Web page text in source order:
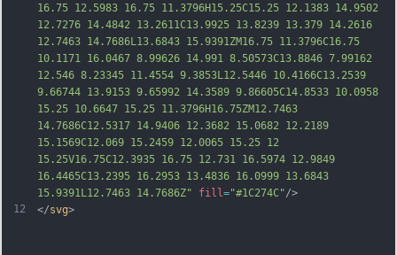
12
16.75 12.5983 16.75 11.3796H15.25C15.25 12.1383 14.9502
12.7276 14.4842 13.2611C13.9925 13.8239 13.379 14.2616
12.7463 14.7686L13.6843 15.9391ZM16.75 11.3796C16.75
10.1171 16.0467 8.99626 14.991 8.50573C13.8846 7.99162
12.546 8.23345 11.4554 9.3853L12.5446 10.4166C13.2539
9.66744 13.9153 9.65992 14.3589 9.86605C14.8533 10.0958
15.25 10.6647 15.25 11.3796H16.75ZM12.7463
14.7686C12.5317 14.9406 12.3682 15.0682 12.2189
15.1569C12.069 15.2459 12.0065 15.25 12
15.25V16.75C12.3935 16.75 12.731 16.5974 12.9849
16.4465C13.2395 16.2953 13.4836 16.0999 13.6843
15.9391L12.7463 14.7686Z" fill ="#1C274C"/>
</svg>